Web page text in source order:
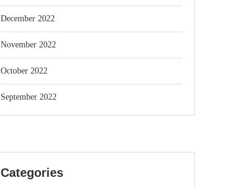
December 2022
November 2022
October 2022
September 2022
Categories